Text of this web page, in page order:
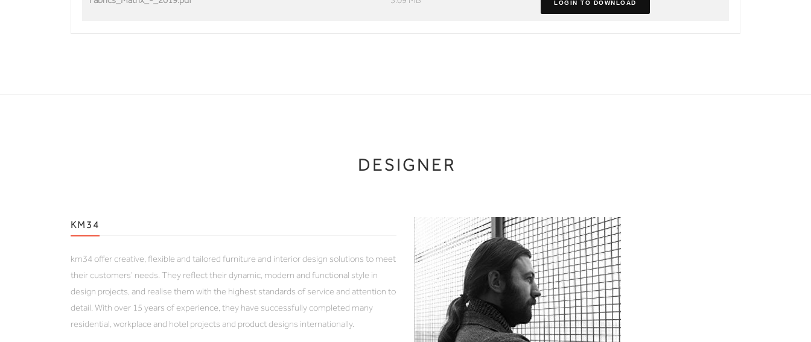
LOGIN TO DOWNLOAD
DESIGNER
KM34
km34 offer creative, flexible and tailored furniture and interior design solutions to meet
their customers’ needs. They reflect their dynamic, modern and functional style in
design projects, and realise them with the highest standards of service and attention to
detail. With over 15 years of experience, they have successfully completed many
residential, workplace and hotel projects and product designs internationally.